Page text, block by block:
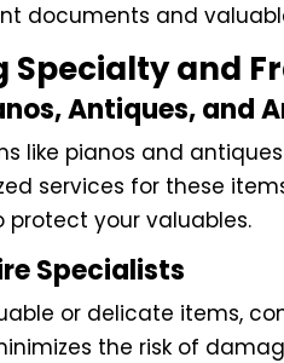
documents and
Specialty and
Antiques, and
like pianos and
services for these
protect your valuables.
Specialists
or delicate items,
the risk of